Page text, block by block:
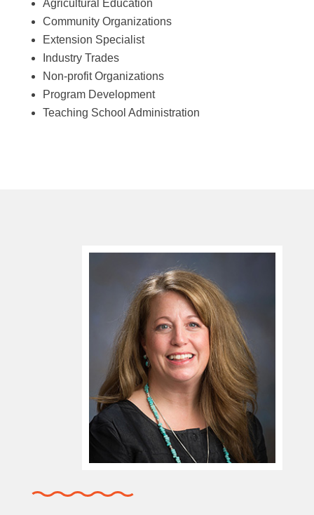
Agricultural Education
Community Organizations
Extension Specialist
Industry Trades
Non-profit Organizations
Program Development
Teaching School Administration